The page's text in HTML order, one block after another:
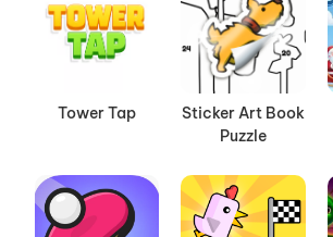
Tower Tap
Sticker Art Book
Puzzle